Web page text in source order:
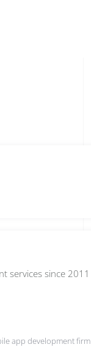
services since 2011
app development